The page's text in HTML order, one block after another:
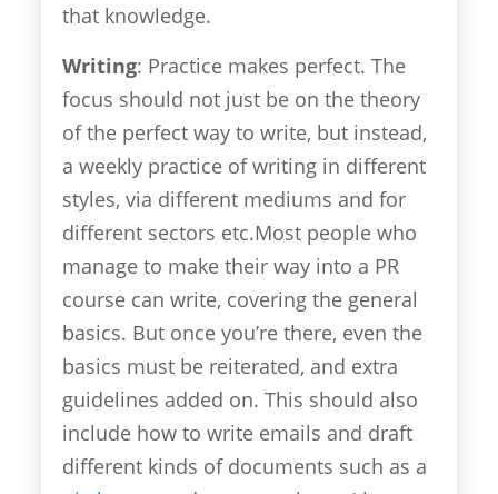
that knowledge.
Writing: Practice makes perfect. The
focus should not just be on the theory
of the perfect way to write, but instead,
a weekly practice of writing in different
styles, via different mediums and for
different sectors etc.Most people who
manage to make their way into a PR
course can write, covering the general
basics. But once you’re there, even the
basics must be reiterated, and extra
guidelines added on. This should also
include how to write emails and draft
different kinds of documents such as a